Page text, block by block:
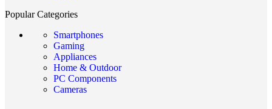
Popular Categories
Smartphones
Gaming
Appliances
Home & Outdoor
PC Components
Cameras